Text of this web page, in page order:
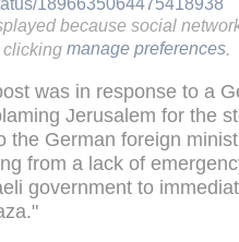
because social
clicking manage preferences
was in response to a
Jerusalem for the
the German foreign
from a lack of
government to